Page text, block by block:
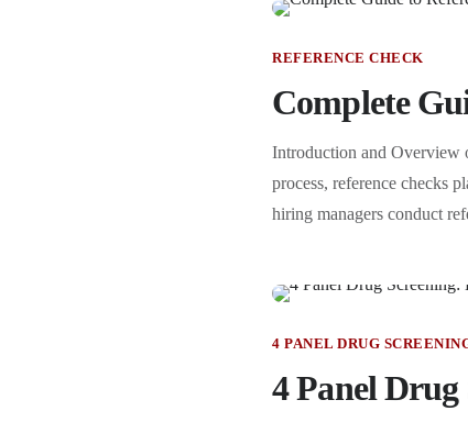
REFERENCE CHECK
Complete
Introduction and Overview
process, reference checks
hiring managers conduct
4 PANEL DRUG
4 Panel